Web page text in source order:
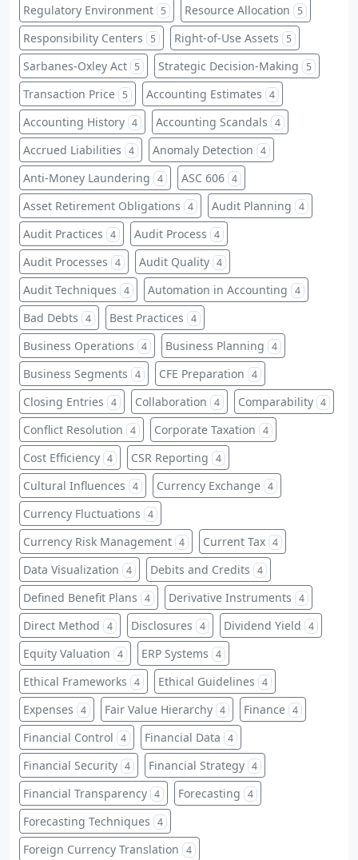
Regulatory Environment 5 Resource Allocation 5
Responsibility Centers 5 Right-of-Use Assets 5
Sarbanes-Oxley Act 5 Strategic Decision-Making 5
Transaction Price 5 Accounting Estimates 4
Accounting History 4 Accounting Scandals 4
Accrued Liabilities 4 Anomaly Detection 4
Anti-Money Laundering 4 ASC 606 4
Asset Retirement Obligations 4 Audit Planning 4
Audit Practices 4 Audit Process 4
Audit Processes 4 Audit Quality 4
Audit Techniques 4 Automation in Accounting 4
Bad Debts 4 Best Practices 4
Business Operations 4 Business Planning 4
Business Segments 4 CFE Preparation 4
Closing Entries 4 Collaboration 4 Comparability 4
Conflict Resolution 4 Corporate Taxation 4
Cost Efficiency 4 CSR Reporting 4
Cultural Influences 4 Currency Exchange 4
Currency Fluctuations 4
Currency Risk Management 4 Current Tax 4
Data Visualization 4 Debits and Credits 4
Defined Benefit Plans 4 Derivative Instruments 4
Direct Method 4 Disclosures 4 Dividend Yield 4
Equity Valuation 4 ERP Systems 4
Ethical Frameworks 4 Ethical Guidelines 4
Expenses 4 Fair Value Hierarchy 4 Finance 4
Financial Control 4 Financial Data 4
Financial Security 4 Financial Strategy 4
Financial Transparency 4 Forecasting 4
Forecasting Techniques 4
Foreign Currency Translation 4